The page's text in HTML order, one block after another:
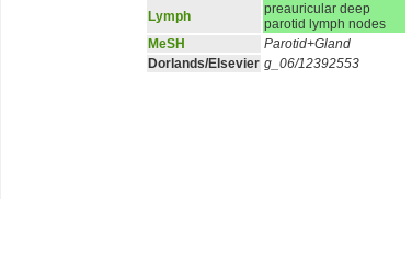
Lymph
preauricular deep
parotid lymph nodes
MeSH
Parotid+Gland
Dorlands/Elsevier g_06/12392553